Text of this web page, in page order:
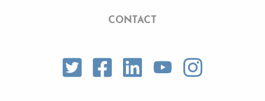
CONTACT